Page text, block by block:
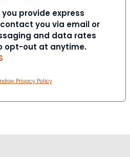
provide express
you via email or
and data rates
opt-out at anytime.
Privacy Policy